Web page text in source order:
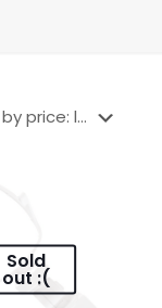
Sold
out :(